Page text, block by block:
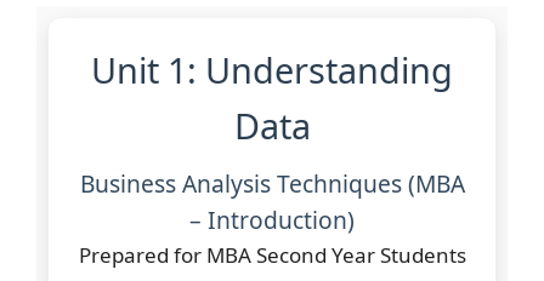
Unit 1: Understanding
Data
Business Analysis Techniques (MBA
– Introduction)
Prepared for MBA Second Year Students